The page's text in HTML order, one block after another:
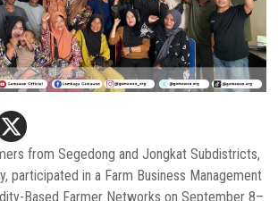
from Segedong and Jongkat Subdistricts,
participated in a Farm Business Management
Based Farmer Networks on September 8–